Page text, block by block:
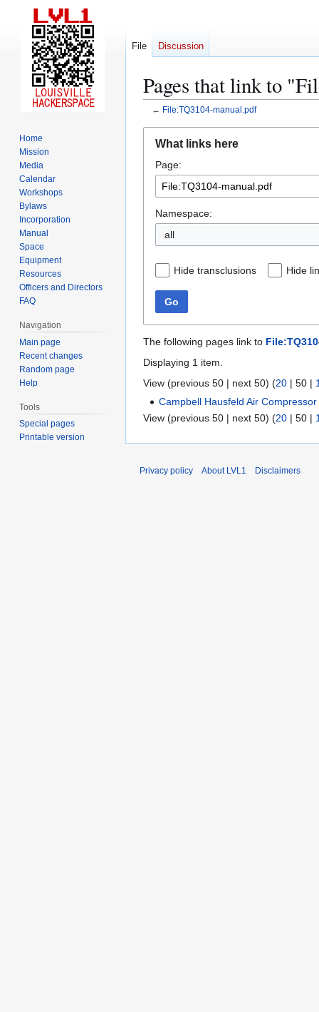
Pages that link to
← File:TQ3104-manual.pdf
navigation
search
What links here
Page:
Namespace:
all
Hide transclusions Hide
Go
The following pages link to
Displaying 1 item.
View (previous 50 | next 50) (20 | 50 |
Campbell Hausfeld Air Compressor
View (previous 50 | next 50) (20 | 50 |
File Discussion
Home
Mission
Media
Calendar
Workshops
Bylaws
Incorporation
Manual
Space
Equipment
Resources
Officers and Directors
FAQ
Navigation
Main page
Recent changes
Random page
Help
Tools
Special pages
Printable version
Privacy policy About LVL1 Disclaimers